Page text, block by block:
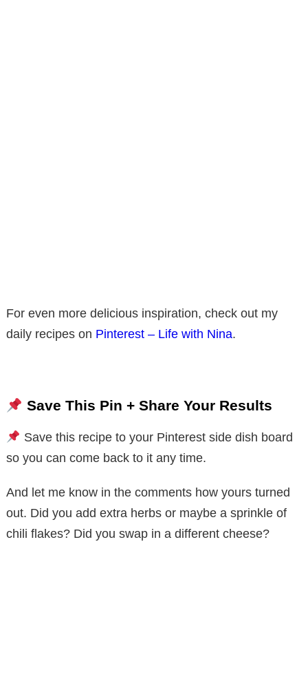
For even more delicious inspiration, check out my
daily recipes on Pinterest – Life with Nina.
Save This Pin + Share Your Results
Save this recipe to your Pinterest side dish board
so you can come back to it any time.
And let me know in the comments how yours turned
out. Did you add extra herbs or maybe a sprinkle of
chili flakes? Did you swap in a different cheese?